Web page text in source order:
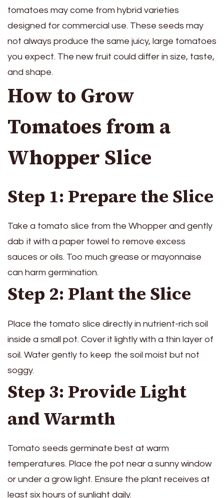
tomatoes may come from hybrid varieties
designed for commercial use. These seeds may
not always produce the same juicy, large tomatoes
you expect. The new fruit could differ in size, taste,
and shape.
How to Grow
Tomatoes from a
Whopper Slice
Step 1: Prepare the Slice
Take a tomato slice from the Whopper and gently
dab it with a paper towel to remove excess
sauces or oils. Too much grease or mayonnaise
can harm germination.
Step 2: Plant the Slice
Place the tomato slice directly in nutrient-rich soil
inside a small pot. Cover it lightly with a thin layer of
soil. Water gently to keep the soil moist but not
soggy.
Step 3: Provide Light
and Warmth
Tomato seeds germinate best at warm
temperatures. Place the pot near a sunny window
or under a grow light. Ensure the plant receives at
least six hours of sunlight daily.